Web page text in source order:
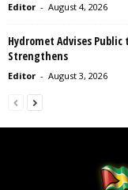
Editor - August 4, 2026
Hydromet Advises
Strengthens
Editor - August 3, 2026